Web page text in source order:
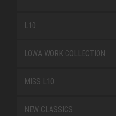
L10
LOWA WORK COLLECTION
MISS L10
NEW CLASSICS